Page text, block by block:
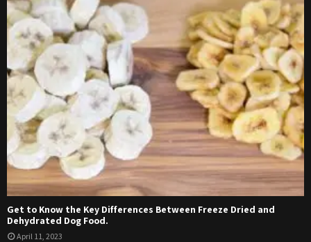
Get to Know the Key Differences Between Freeze Dried and
Dehydrated Dog Food.
April 11, 2023